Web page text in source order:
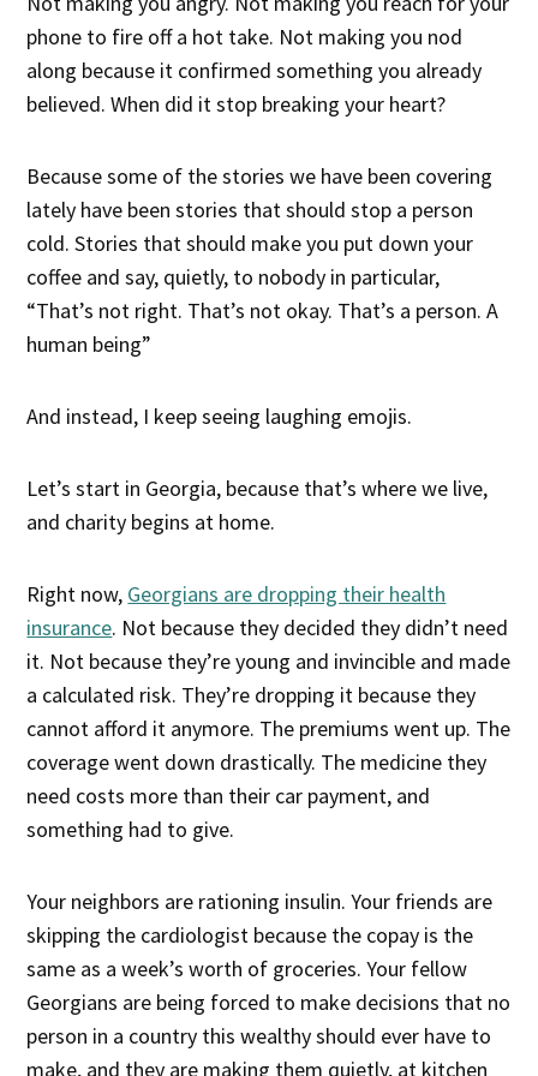
phone to fire off a hot take. Not making you nod
along because it confirmed something you already
believed. When did it stop breaking your heart?
Because some of the stories we have been covering
lately have been stories that should stop a person
cold. Stories that should make you put down your
coffee and say, quietly, to nobody in particular,
“That’s not right. That’s not okay. That’s a person. A
human being”
And instead, I keep seeing laughing emojis.
Let’s start in Georgia, because that’s where we live,
and charity begins at home.
Right now, Georgians are dropping their health
insurance. Not because they decided they didn’t need
it. Not because they’re young and invincible and made
a calculated risk. They’re dropping it because they
cannot afford it anymore. The premiums went up. The
coverage went down drastically. The medicine they
need costs more than their car payment, and
something had to give.
Your neighbors are rationing insulin. Your friends are
skipping the cardiologist because the copay is the
same as a week’s worth of groceries. Your fellow
Georgians are being forced to make decisions that no
person in a country this wealthy should ever have to
make, and they are making them quietly, at kitchen